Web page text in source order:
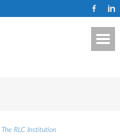
The RLC Institution